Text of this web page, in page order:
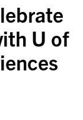
U of